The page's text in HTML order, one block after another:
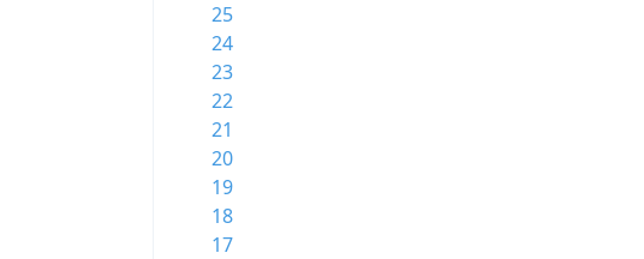
25
24
23
22
21
20
19
18
17